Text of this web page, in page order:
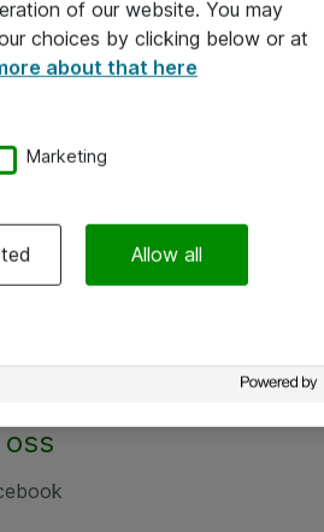
oss
of our website. You may
choices by clicking below or at
about that here
Marketing
Allow all